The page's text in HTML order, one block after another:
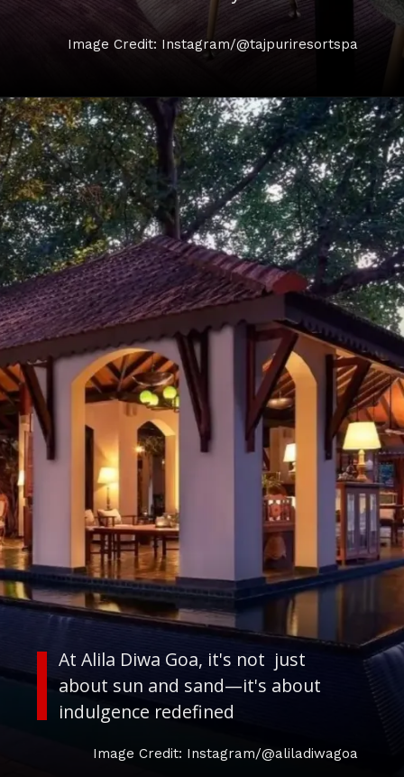
Image Credit: Instagram/@tajpuriresortspa
At Alila Diwa Goa, it's not just
about sun and sand—it's about
indulgence redefined
Image Credit: Instagram/@aliladiwagoa